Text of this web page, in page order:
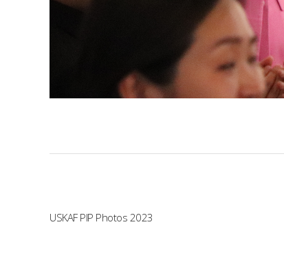
USKAF PIP Photos 2023